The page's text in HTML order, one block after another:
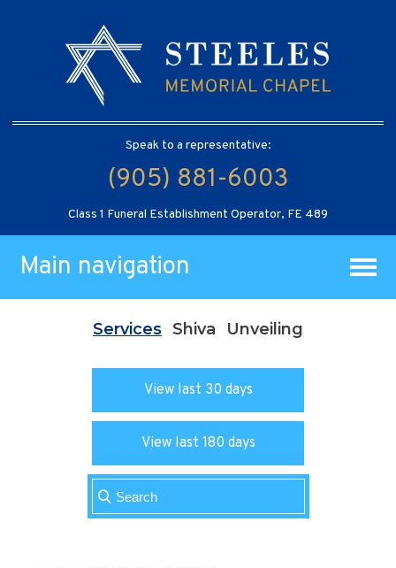
Speak to a representative:
(905) 881-6003
Class 1 Funeral Establishment Operator, FE 489
Main navigation
Services Shiva Unveiling
View last 30 days
View last 180 days